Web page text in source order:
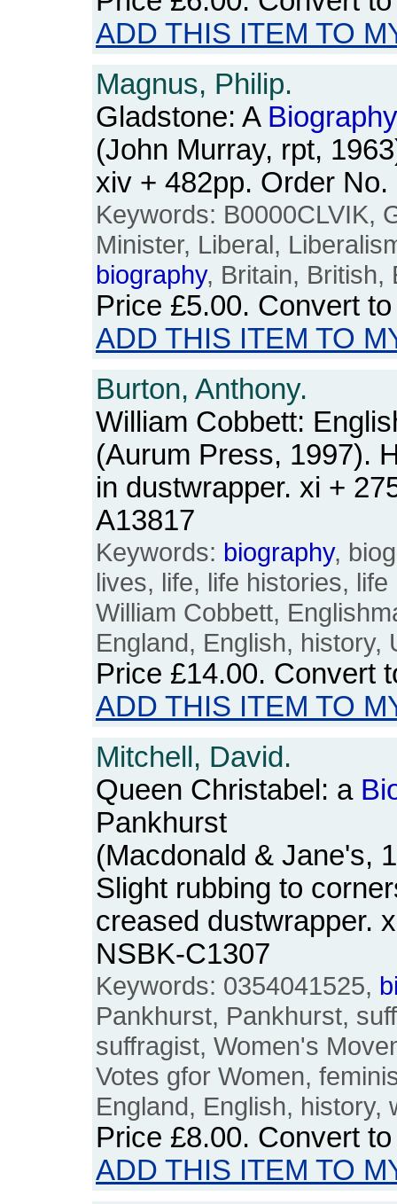
ADD THIS ITEM TO
Magnus, Philip.
Gladstone: A Biography
(John Murray, rpt,
xiv + 482pp. Order
Keywords: B0000CLVIK,
Minister, Liberal,
biography, Britain, British,
Price £5.00. Convert
ADD THIS ITEM TO
Burton, Anthony.
William Cobbett:
(Aurum Press, 1997).
in dustwrapper. xi +
A13817
Keywords: biography,
lives, life, life histories,
William Cobbett,
England, English, history,
Price £14.00. Convert
ADD THIS ITEM TO
Mitchell, David.
Queen Christabel: a
Pankhurst
(Macdonald & Jane's,
Slight rubbing to
creased dustwrapper.
NSBK-C1307
Keywords: 0354041525,
Pankhurst, Pankhurst,
suffragist, Women's
Votes gfor Women,
England, English, history,
Price £8.00. Convert
ADD THIS ITEM TO